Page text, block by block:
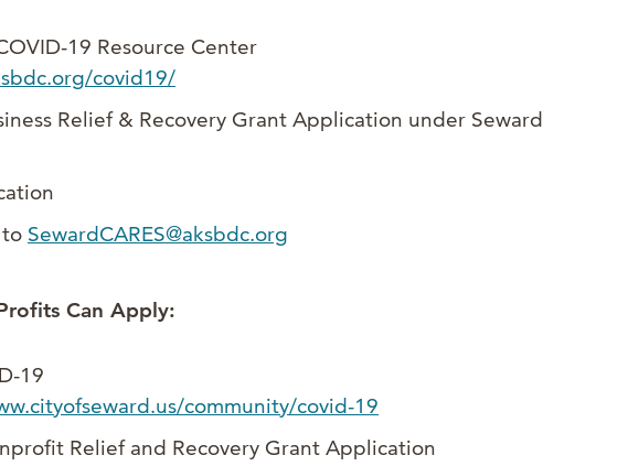
19 Resource Center
covid19/
Relief & Recovery Grant Application under Seward
SewardCARES@aksbdc.org
Can Apply:
19
community/covid-19
Relief and Recovery Grant Application